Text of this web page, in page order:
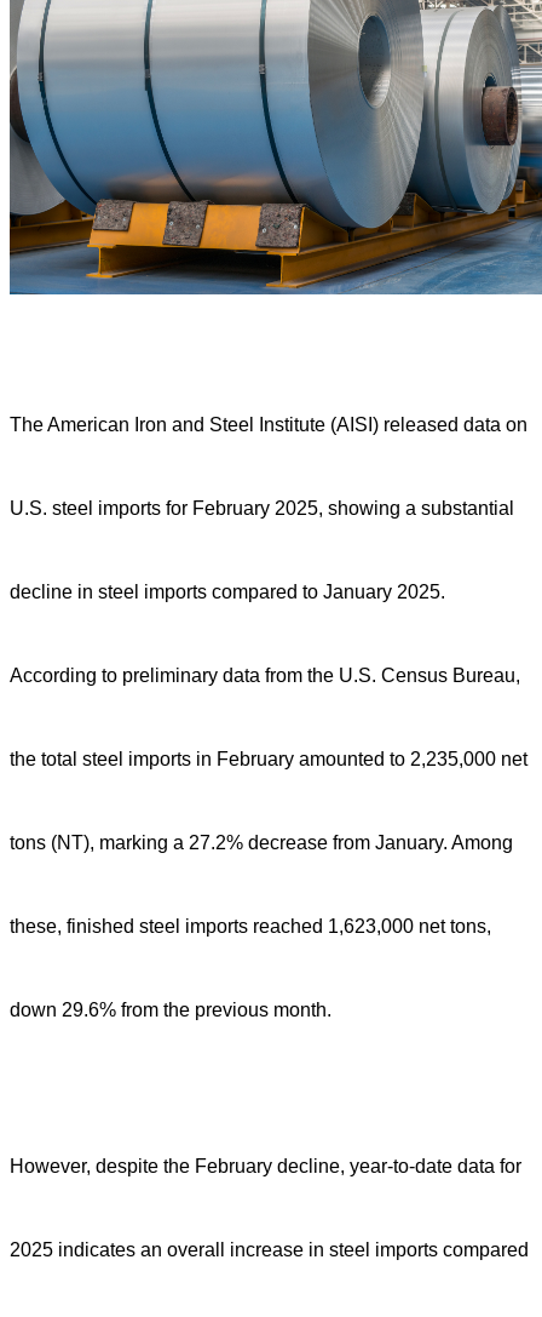
The American Iron and Steel Institute (AISI) released data on
U.S. steel imports for February 2025, showing a substantial
decline in steel imports compared to January 2025.
According to preliminary data from the U.S. Census Bureau,
the total steel imports in February amounted to 2,235,000 net
tons (NT), marking a 27.2% decrease from January. Among
these, finished steel imports reached 1,623,000 net tons,
down 29.6% from the previous month.
However, despite the February decline, year-to-date data for
2025 indicates an overall increase in steel imports compared